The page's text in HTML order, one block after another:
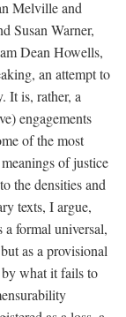
Melville and
Susan Warner,
Dean Howells,
an attempt to
It is, rather, a
engagements
of the most
of justice
the densities and
texts, I argue,
a formal universal,
as a provisional
what it fails to